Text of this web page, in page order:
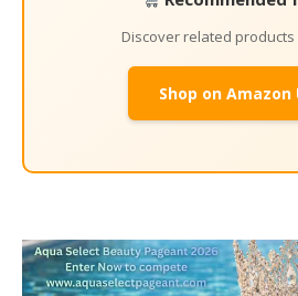
Discover related products
Shop on Amazon